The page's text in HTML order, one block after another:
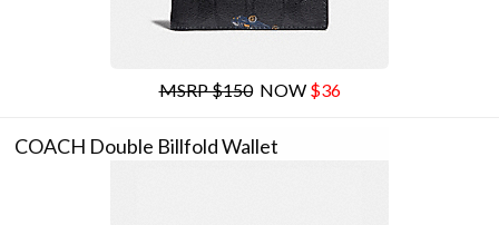
MSRP $150NOW $36
COACH Double Billfold Wallet